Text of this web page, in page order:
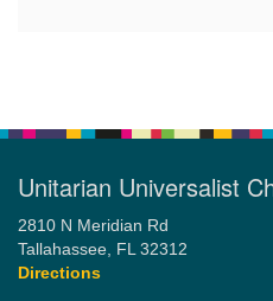
Unitarian Universalist
2810 N Meridian Rd
Tallahassee, FL 32312
Directions